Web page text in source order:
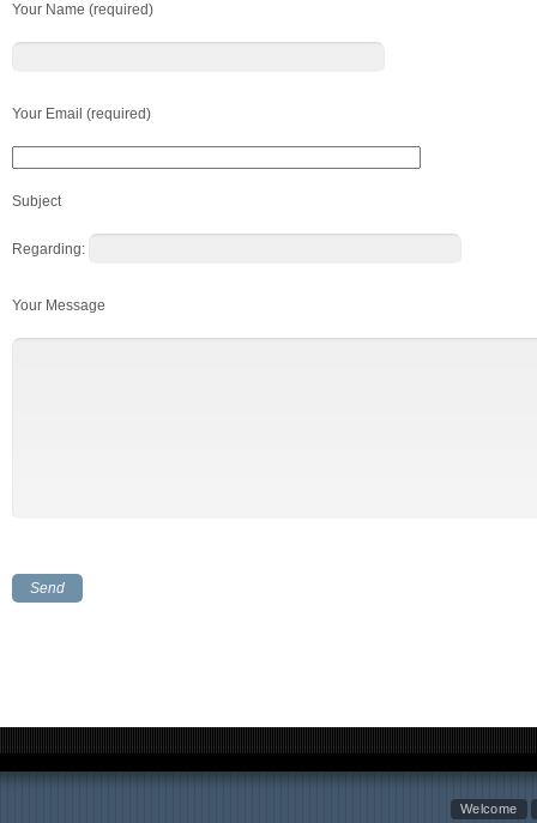
Your Name (required)
Your Email (required)
Subject
Regarding:
Your Message
Welcome